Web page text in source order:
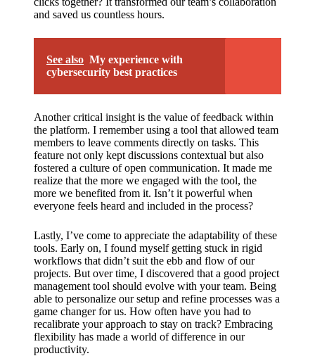
and saved us countless hours.
See also My experience with
cybersecurity best practices
Another critical insight is the value of feedback within
the platform. I remember using a tool that allowed team
members to leave comments directly on tasks. This
feature not only kept discussions contextual but also
fostered a culture of open communication. It made me
realize that the more we engaged with the tool, the
more we benefited from it. Isn’t it powerful when
everyone feels heard and included in the process?
Lastly, I’ve come to appreciate the adaptability of these
tools. Early on, I found myself getting stuck in rigid
workflows that didn’t suit the ebb and flow of our
projects. But over time, I discovered that a good project
management tool should evolve with your team. Being
able to personalize our setup and refine processes was a
game changer for us. How often have you had to
recalibrate your approach to stay on track? Embracing
flexibility has made a world of difference in our
productivity.